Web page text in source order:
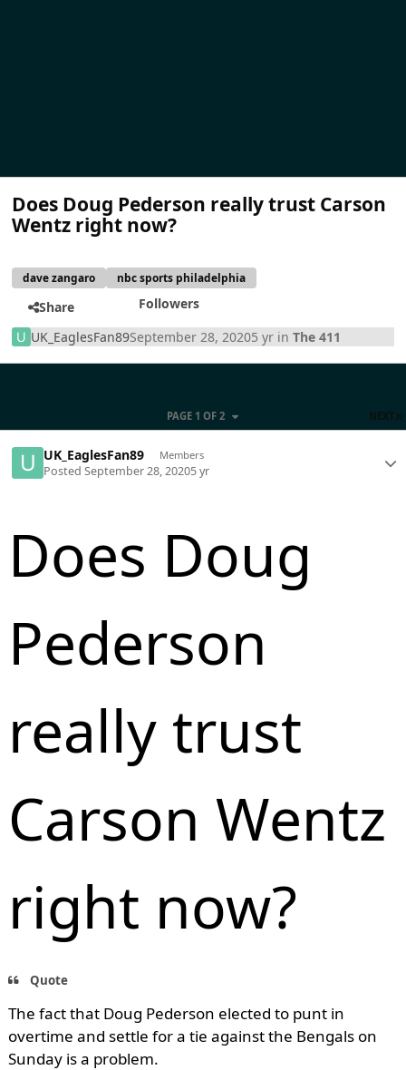
Does Doug Pederson really trust Carson
Wentz right now?
dave zangaro nbc sports philadelphia
Share
Followers
UK_EaglesFan89September 28, 20205 yr inThe 411
NEXT
PAGE 1 OF 2
UK_EaglesFan89 Members
PostedSeptember 28, 20205 yr
Does Doug
Pederson
really trust
Carson Wentz
right now?
Quote
The fact that Doug Pederson elected to punt in
overtime and settle for a tie against the Bengals on
Sunday is a problem.